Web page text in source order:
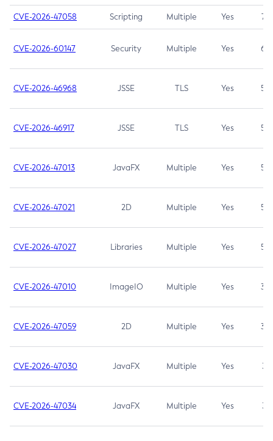
CVE-2026-47058 Scripting Multiple Yes 7.4
CVE-2026-60147 Security Multiple Yes 6.5
CVE-2026-46968 JSSE TLS Yes 5.9
CVE-2026-46917 JSSE TLS Yes 5.3
CVE-2026-47013 JavaFX Multiple Yes 5.3
CVE-2026-47021 2D Multiple Yes 5.3
CVE-2026-47027 Libraries Multiple Yes 5.3
CVE-2026-47010 ImageIO Multiple Yes 3.7
CVE-2026-47059 2D Multiple Yes 3.7
CVE-2026-47030 JavaFX Multiple Yes 3.1
CVE-2026-47034 JavaFX Multiple Yes 3.1